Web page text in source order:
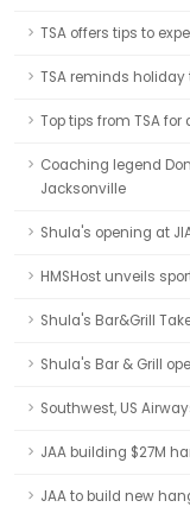
TSA offers tips to
TSA reminds
Top tips from TSA
Coaching legend
Jacksonville
Shula's opening at
HMSHost unveils
Shula's Bar&Grill
Shula's Bar & Grill
Southwest, US
JAA building $27M
JAA to build new